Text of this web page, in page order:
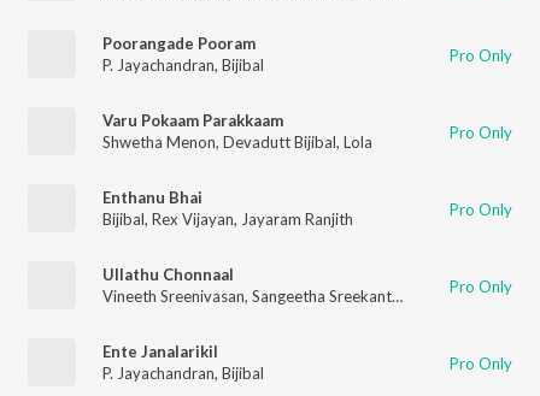
Poorangade Pooram
P. Jayachandran, Bijibal Pro Only
Varu Pokaam Parakkaam
Shwetha Menon, Devadutt Bijibal, Lola Pro Only
Enthanu Bhai
Bijibal, Rex Vijayan, Jayaram Ranjith Pro Only
Ullathu Chonnaal
Vineeth Sreenivasan, Sangeetha Sreekanth , Pro Only
Ente Janalarikil
P. Jayachandran, Bijibal Pro Only